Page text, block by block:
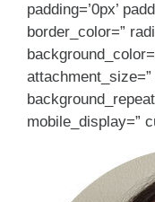
padding=’0px’
border_color=”
attachment_size=”
mobile_display=”